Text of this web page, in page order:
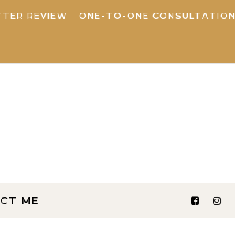
REVIEW ONE-TO-ONE CONSULTATION
ME